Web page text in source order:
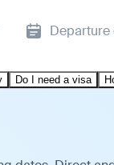
Departure
Do I need a visa